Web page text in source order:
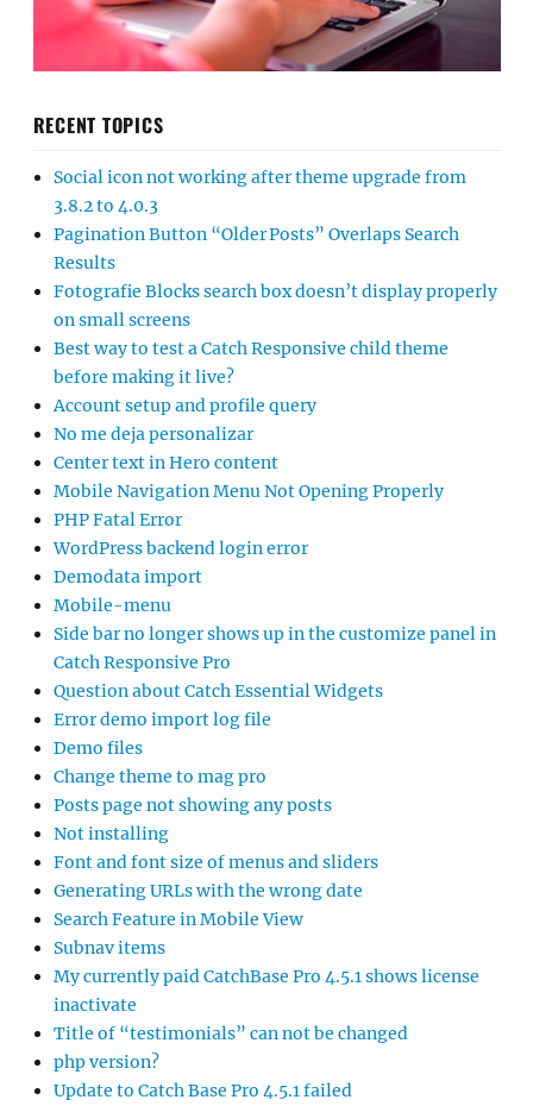
RECENT TOPICS
Social icon not working after theme upgrade from
3.8.2 to 4.0.3
Pagination Button “Older Posts” Overlaps Search
Results
Fotografie Blocks search box doesn’t display properly
on small screens
Best way to test a Catch Responsive child theme
before making it live?
Account setup and profile query
No me deja personalizar
Center text in Hero content
Mobile Navigation Menu Not Opening Properly
PHP Fatal Error
WordPress backend login error
Demodata import
Mobile-menu
Side bar no longer shows up in the customize panel in
Catch Responsive Pro
Question about Catch Essential Widgets
Error demo import log file
Demo files
Change theme to mag pro
Posts page not showing any posts
Not installing
Font and font size of menus and sliders
Generating URLs with the wrong date
Search Feature in Mobile View
Subnav items
My currently paid CatchBase Pro 4.5.1 shows license
inactivate
Title of “testimonials” can not be changed
php version?
Update to Catch Base Pro 4.5.1 failed